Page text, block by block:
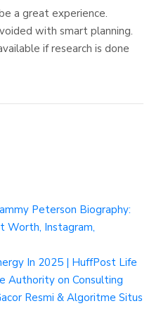
a great experience.
with smart planning.
if research is done
Peterson Biography:
Worth, Instagram,
In 2025 | HuffPost Life
Authority on Consulting
Resmi & Algoritme Situs